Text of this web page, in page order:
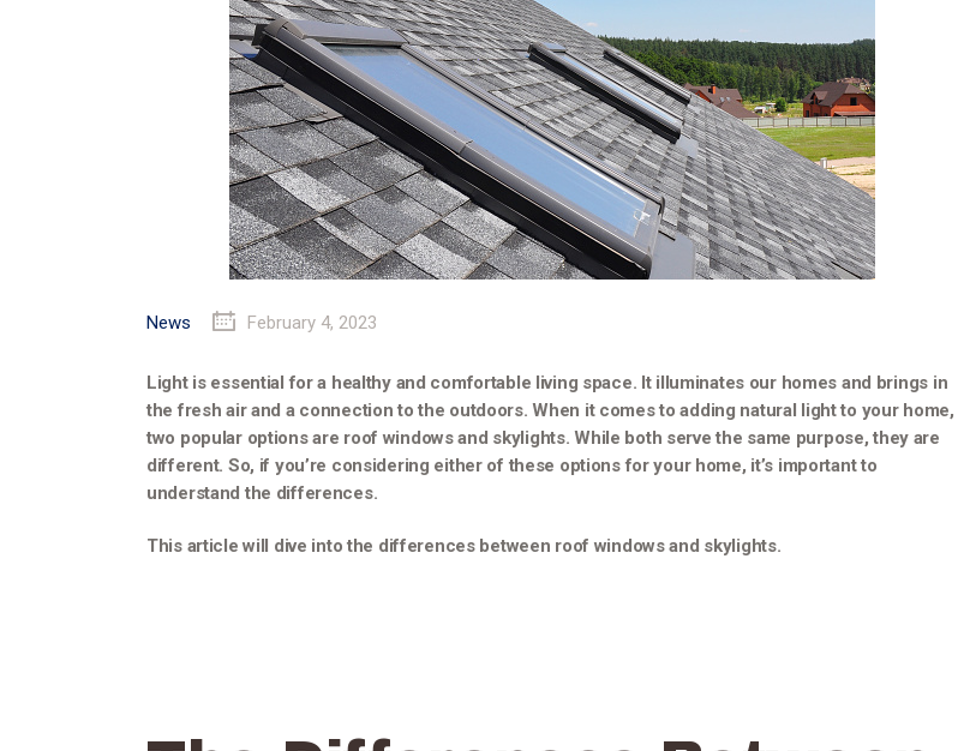
News February 4, 2023
Light is essential for a healthy and comfortable living space. It illuminates our homes and brings in
the fresh air and a connection to the outdoors. When it comes to adding natural light to your home,
two popular options are roof windows and skylights. While both serve the same purpose, they are
different. So, if you’re considering either of these options for your home, it’s important to
understand the differences.
This article will dive into the differences between roof windows and skylights.